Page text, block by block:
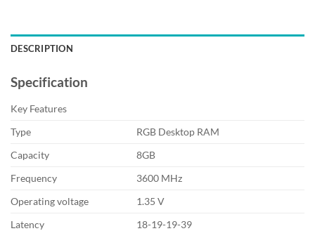
DESCRIPTION
Specification
Key Features
Type
RGB Desktop RAM
Capacity
8GB
Frequency
3600 MHz
Operating voltage
1.35 V
Latency
18-19-19-39